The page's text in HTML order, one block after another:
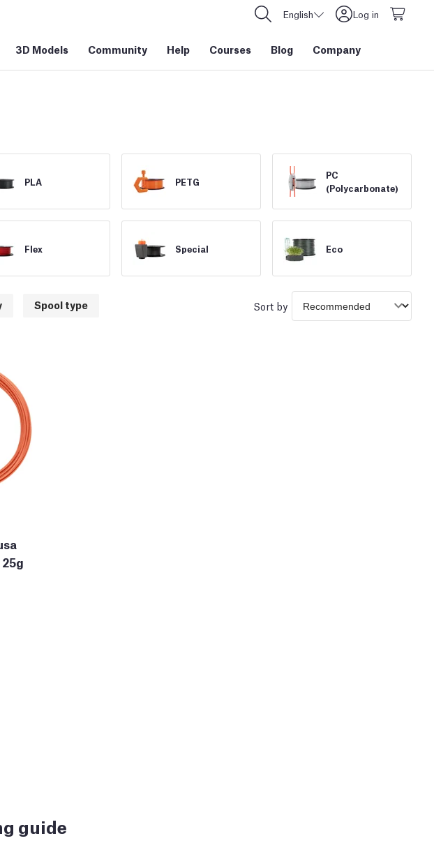
English Log in
3D Models Community Help Courses Blog Company
PLA PETG
PC
(Polycarbonate)
Flex Special Eco
Spool type Sort by
guide